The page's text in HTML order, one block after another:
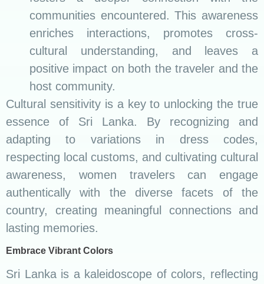
communities encountered. This awareness
enriches interactions, promotes cross-
cultural understanding, and leaves a
positive impact on both the traveler and the
host community.
Cultural sensitivity is a key to unlocking the true
essence of Sri Lanka. By recognizing and
adapting to variations in dress codes,
respecting local customs, and cultivating cultural
awareness, women travelers can engage
authentically with the diverse facets of the
country, creating meaningful connections and
lasting memories.
Embrace Vibrant Colors
Sri Lanka is a kaleidoscope of colors, reflecting